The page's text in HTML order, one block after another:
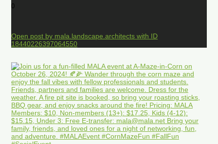
0
Open post by mala.landscape.architects with ID
18440226397064550